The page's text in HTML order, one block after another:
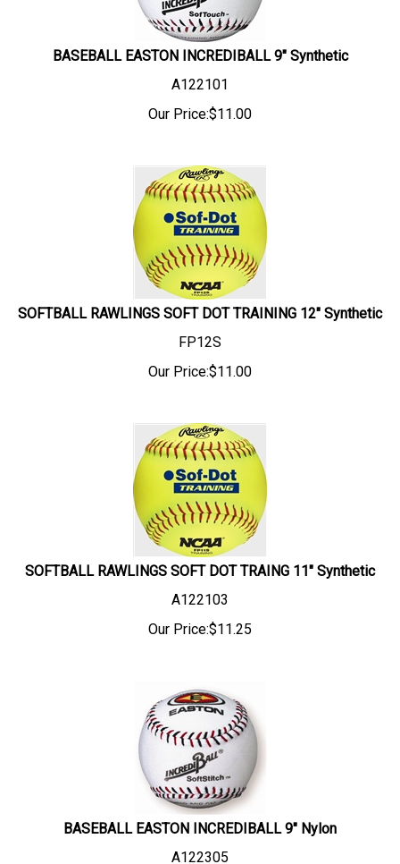
BASEBALL EASTON INCREDIBALL 9" Synthetic
A122101
Our Price:$11.00
SOFTBALL RAWLINGS SOFT DOT TRAINING 12" Synthetic
FP12S
Our Price:$11.00
SOFTBALL RAWLINGS SOFT DOT TRAING 11" Synthetic
A122103
Our Price:$11.25
BASEBALL EASTON INCREDIBALL 9" Nylon
A122305